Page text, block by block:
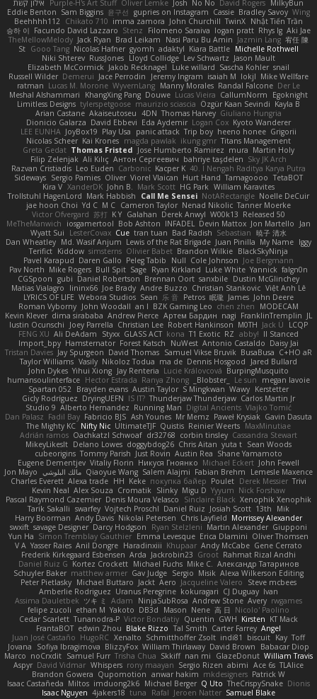
אילון קשת
Purple-H's Art Stuff Oliver Lemke Josh No No David Rogers MilkyBun
Eddie Benton Sam Biggins 윤구선 gupries on Instagram Cassie Bradley Savoy Wing
Beehhhh112 Chikato 710 imma zamora John Churchill TwinX Nhật Tiến Trần
승하 이 Facundo David Lazzaro Stenz Filomeno Saraiva logan pratt Rhys lg Aki Jae
TheMellowMelody Jack Ryan Brad Leikam Nasi Paru Bu Amin Jazmin Lang 宥任 陳
St Gooo Tang Nicolas Hafner gyomh adaktyl Kiara Battle Michelle Rothwell
Niki Shterev RussJones Lloyd Collidge Lev Schwartz Jason Mault
Elizabeth McCormick Jakob Recknagel Luke willard Sascha Kohler snail
Russell Wilder Demerui Jace Perrodin Jeremy Ingram isaiah M lokjl Mike Wellfare
ratman Lucas M. Morone WyvernLang Manny Morales Randal Falcone Der Le
Meshal Alshammari
KhangXing Pang Douwe Lucas Vieira CallumNorm
Egoknight
Limitless Designs tylerspetgoose maurizio sciascia Özgür Kaan Sevindi Kayla B
Arian Castane Akaiseutoseu 4DN Thomas Harvey Giuliano Hungria
Dionicio Galarza David Ebbevi Eda Aydemir Logan Cox Kyoto Wanderer
LEE EUNHA JoyBox19 Play Usa panic attack Trip boy heeno honee Grigorii
Nicolas Scheer Kai Krones magda pawlak ikung gmr Titans Management
Greta Gedat Thomas Fristed Jose Humberto Ramirez mura Martin Holy
Filip Zelenjak Ali Kılıç Антон Сергеевич bahriye taşdelen Sky JK Arch
Razvan Cristiadis Leo Euden Carbonic Kacper K 40. I Nengah Raditya Karya Putra
Sideways Sergio Pamies Oliver Viorel Vlaican Hurt Hand Tamagoooo TetaBOT
Kira V XanderDK John B. Mark Scott HG Park William Karavites
Trollstuhl HagenLord Mark Habbish Call Me Sensei NotARectangle Noelle DeCuir
jae hoon Choi Yd C M C Cameron Taylor Nenad Nikolic Tanner Moerke
Victor Ofvergard 苏打 K Y Galahan Derek Anwyl W00k13 Released 50
MeTheManwich
iosgamertool Bob Ashton INFADEL Devin Mattox Jon Martello
Jan
Wyatt Sui
LesterCovax Cue tran tuan Bad Radish Sebastian 暁子 清水
Dan Wheatley Md. Wasif Anjum Lewis of the Rat Brigade Juan Pinilla My Name Iggy
Terifict Kiddow simsterns Olivier Babet Brandon Wilkie BlackSkyNinja
Pavel Karapud Daren Gallo Peleg Tabib Null Cole Johnson Joe Bergmann
Pav North Mike Rogers Bull Spit Sage Ryan Kirkland Luke White Yannick falgn0n
CGSpoon gubi Daniel Robertson Brennan Oort sanxbile Dustin McGlinchey
Matias Vialagro
lininx66 Joe Brady Andre Buzzo Christian Stankovic Việt Anh Lê
LYRICS OF LIFE Webora Studios Sean 乐 音 Petros 眠瓏 James John Deere
Roman Vyborny John Woodall an l BZK Gaming Leo chen zhen
MODECAM
Kevin Klever dima sirababa Andrew Pierce Артем Бардин nagi FranklinTremplin JL
Iustin Ocunschi
Joey Parrella Christian Lee Robert Hankinson M0TH Jack Ü
LCQP
FENG XU Ali DeAdam Styxx GLASS ACT kona T1 Exotic RZ abby! ll Stanced
Import_bpy Hamsternator Forest Katsch NuWest Antonio Castaldo Daisy Jai
Tristan Davies Jay Spurgeon David Thomas Samuel Vikse Bruvik BusaBusa C+HO aR
Taylor Williams Vasily Nikoloz Todua ma de Dennis Hosgood
Jared Bullard
John Dykes Yihui Xiong Jay Renteria Lucie Královcová BurpingMusquito
humansoulinterface Hector Estrada Ranya Zhong _Blobster_ Le sun
megan lavoie
Spartan 052 Brayden evans Austin Taylor S Mingkwan Wawy Kerstetter
Gicly Rodríguez DryingUEFN IS IT? Thunderjaw Thunderjaw Carlos Martin Jr
Studio 9 Alberto Hernandez Running Man Digital Ancients Vlajko Tomić
Dan Palasz Fadil Bay Fabricio BJS Ash Younes Mr Memz Paweł Krysiak Gavin Dasuta
The Mighty KC Nifty Nic UltimateTJF Quistis Reinier Weerts MaxMinutiae
Adrián ramos Oachkatzl Schwoaf dr32768 corbin tinsley Cassandra Stewart
MikeyLikesIt Delano Lowes doggybdog26 Chris Aitan yuta t Sean Woods
cubeorigins Tommy Parish Just Rovin Austin Rea Shane Yamamoto
Eugene Dementjev Vitaliy Florin Никуся Гноянко Michael Eckert John Fewell
Jon Mayo مالك البلوشي Qiaoyue Wang Salem Alajmi Fabian Brehm
Lemesle Maxence
Charles Everett Alexa trade HH Keke покупка байер Poulet Derek Messier Trivi
Kevin Neal Alex Souza Cromatik Slinky Migu D Yyyum Nick Forshaw
Pascal Raymond Cazemier Denis Moura Velasco Sinclaire Black Xenophik Xenophik
Tarik Sakalli swarfey Vojtech Proschl Daniel Ruiz Josiah Scott 13th
Mik
Harry Boorman Andy Davis Nikolai Petersen Chris Layfield Morrissey Alexander
swxift savage Designer Darcy Hodgson Ryan Stelzleni Martin Alexander Giupponi
Yun Ha Simon Tremblay Gauthier Emma Levesque Erica Dlamini Oliver Thomsen
V A Yasser Raies Anil Dongre Haradinxiii Khupaar Andy McCabe Gene Cerrato
Frederik Kirkegaard Esbensen Arda Jackrobin23 Groot Rahmat Rizal Andhi
Daniel Ruiz G Kortez Crockett Michael Fuchs Mike C. Александр Татаринов
Schuyler Baker matthew armer Gav Judge Sergio Misik Alexa Wilkerson Editing
Peter Pietlasky Michael Buttaro Jackt Aero Jacqueline Valero
Steve mcbees
Amberlie Rodriguez Uranus Peregrine kokuragari CJ Duguay Ivan
Assima Dauletbek ツキ ミ Adam NinjaSubRosa Andrew Stone Avery rwgames
felipe zucoli ethan M Yakoto DB3d Mason Nene 高 日 Nicolo' Paolino
Cedar Scarlett Tunanodra-P Victor Bondatiy Quentin GWH Kirsten KT Mack
FrantaBOT edwin Zhou Blake Rizzo Tal Smith Carter Farrey Angel
Juan José Castaño HugoRC Xenalto Schmitthoffer Zsolt indi81 biscuit Kay Toff
Jovana
Sofiya Ibragimova BlizzyFox William Thirlaway David Brown
Babacar Diop
Marco noCrxdit Samuel Furr Trisha Chua Skkiff nan mi GlazeDonut William Travis
Aspyr David Vidmar Whispers rony maayan Sergio Rizen abimi Ace 6s TLAlice
Brandon Gowera Qupomotion anwar hakim mkdesigners Patrick W
Isaac Castañeda Miltos imduong2k6 Michael Berger Q Uto TheCrispySnake Dionis
Isaac Nguyen 4jakers18 tuna Rafal Jeroen Natter Samuel Blake